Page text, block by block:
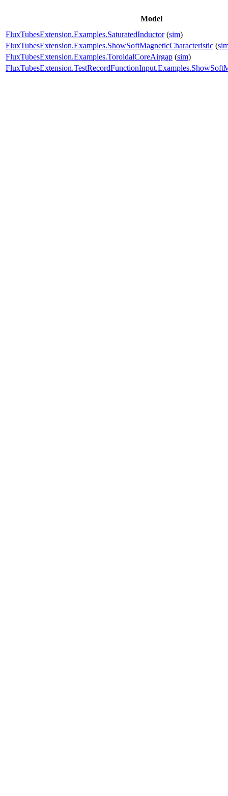
Model
FluxTubesExtension.Examples.SaturatedInductor(sim)
FluxTubesExtension.Examples.ShowSoftMagneticCharacteristic (
FluxTubesExtension.Examples.ToroidalCoreAirgap (sim)